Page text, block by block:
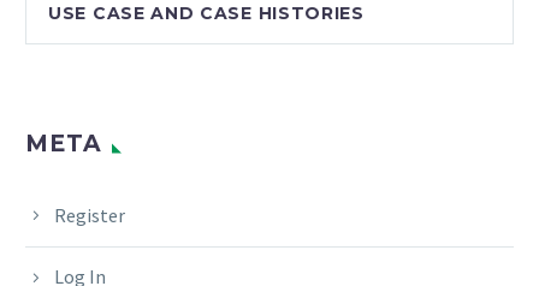
USE CASE AND CASE HISTORIES
META
Register
Log In